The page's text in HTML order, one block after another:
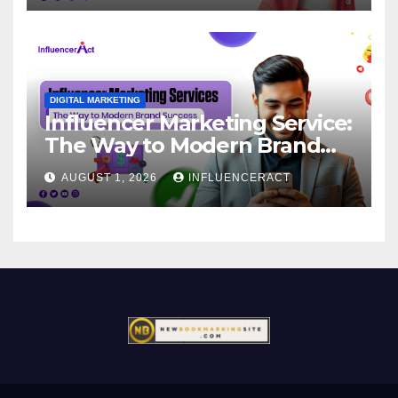
DIGITAL MARKETING
Influencer Marketing Service:
The Way to Modern Brand
Success
AUGUST 1, 2026 INFLUENCERACT